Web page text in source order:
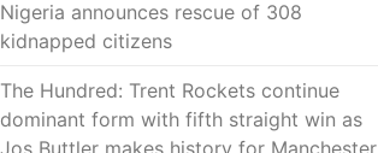
Nigeria announces rescue of 308
kidnapped citizens
The Hundred: Trent Rockets continue
dominant form with fifth straight win as
Jos Buttler makes history for Manchester